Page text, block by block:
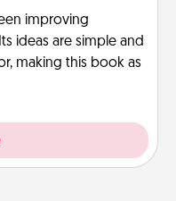
improving
ideas are simple and
making this book as